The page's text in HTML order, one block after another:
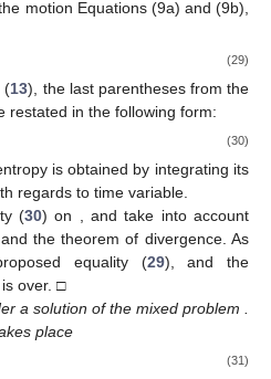
motion Equations (9a) and (9b),
(29)
(13), the last parentheses from the
restated in the following form:
(30)
is obtained by integrating its
regards to time variable.
(30) on , and take into account
the theorem of divergence. As
equality (29), and the
over. □
a solution of the mixed problem .
place
(31)